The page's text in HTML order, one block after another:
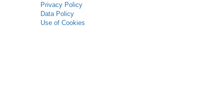
Privacy Policy
Data Policy
Use of Cookies